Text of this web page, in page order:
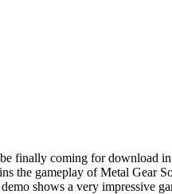
finally coming for download
the gameplay of Metal Gear
shows a very impressive